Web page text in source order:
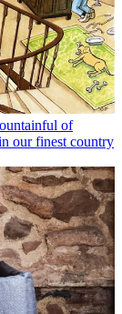
of
our finest country